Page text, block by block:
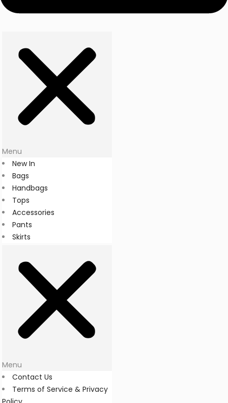
Menu
New In
Bags
Handbags
Tops
Accessories
Pants
Skirts
Menu
Contact Us
Terms of Service & Privacy